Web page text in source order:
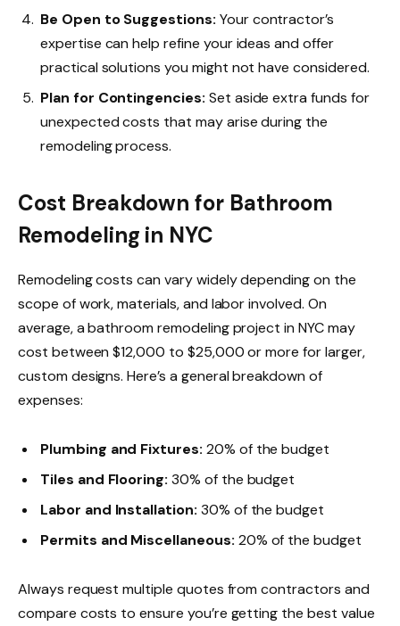
Be Open to Suggestions: Your contractor’s
expertise can help refine your ideas and offer
practical solutions you might not have considered.
Plan for Contingencies: Set aside extra funds for
unexpected costs that may arise during the
remodeling process.
Cost Breakdown for Bathroom
Remodeling in NYC
Remodeling costs can vary widely depending on the
scope of work, materials, and labor involved. On
average, a bathroom remodeling project in NYC may
cost between $12,000 to $25,000 or more for larger,
custom designs. Here’s a general breakdown of
expenses:
Plumbing and Fixtures: 20% of the budget
Tiles and Flooring: 30% of the budget
Labor and Installation: 30% of the budget
Permits and Miscellaneous: 20% of the budget
Always request multiple quotes from contractors and
compare costs to ensure you’re getting the best value